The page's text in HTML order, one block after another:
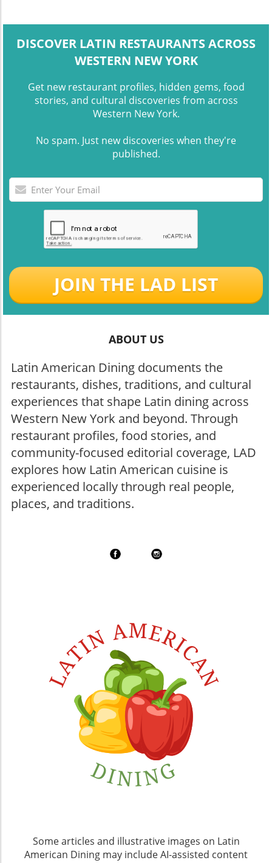
DISCOVER LATIN RESTAURANTS ACROSS
WESTERN NEW YORK
Get new restaurant profiles, hidden gems, food
stories, and cultural discoveries from across
Western New York.
No spam. Just new discoveries when they're
published.
JOIN THE LAD LIST
ABOUT US
Latin American Dining documents the
restaurants, dishes, traditions, and cultural
experiences that shape Latin dining across
Western New York and beyond. Through
restaurant profiles, food stories, and
community-focused editorial coverage, LAD
explores how Latin American cuisine is
experienced locally through real people,
places, and traditions.
Some articles and illustrative images on Latin
American Dining may include AI-assisted content